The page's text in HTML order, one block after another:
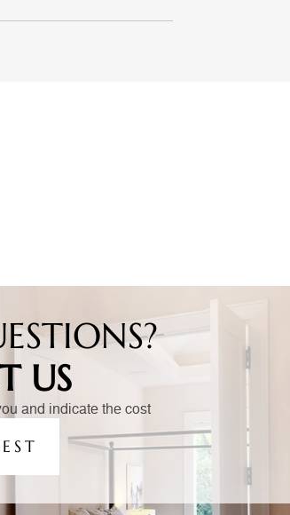
US
and indicate the cost